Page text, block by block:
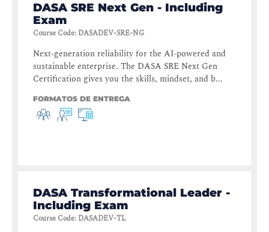
DASA SRE Next Gen - Including
Exam
Course Code: DASADEV-SRE-NG
Next-generation reliability for the AI-powered and
sustainable enterprise. The DASA SRE Next Gen
Certification gives you the skills, mindset, and b...
FORMATOS DE ENTREGA
DASA Transformational Leader -
Including Exam
Course Code: DASADEV-TL